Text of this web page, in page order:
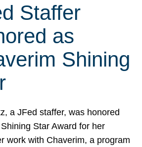
Staffer
as
Shining
a JFed staffer, was honored
Star Award for her
work with Chaverim, a program